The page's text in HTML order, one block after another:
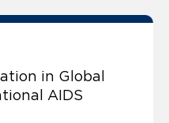
in Global
AIDS